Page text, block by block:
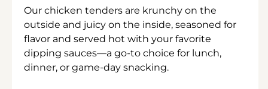
Our chicken tenders are krunchy on the
outside and juicy on the inside, seasoned for
flavor and served hot with your favorite
dipping sauces—a go-to choice for lunch,
dinner, or game-day snacking.